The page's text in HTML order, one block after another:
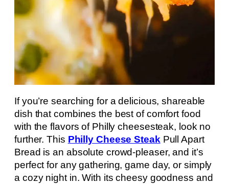
If you’re searching for a delicious, shareable
dish that combines the best of comfort food
with the flavors of Philly cheesesteak, look no
further. This Philly Cheese Steak Pull Apart
Bread is an absolute crowd-pleaser, and it’s
perfect for any gathering, game day, or simply
a cozy night in. With its cheesy goodness and